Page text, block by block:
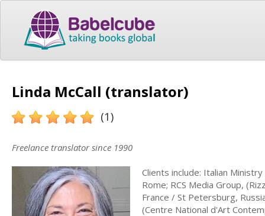
Linda McCall (translator)
(1)
Freelance translator since 1990
Clients include: Italian
Rome; RCS Media Group,
France / St Petersburg,
(Centre National d'Art